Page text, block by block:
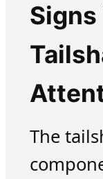
Signs
The